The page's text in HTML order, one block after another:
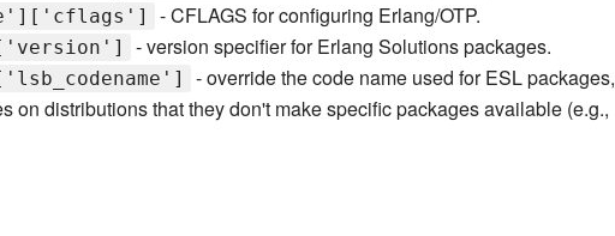
- CFLAGS for configuring Erlang/OTP.
- version specifier for Erlang Solutions packages.
- override the code name used for ESL packages,
on distributions that they don't make specific packages available (e.g.,